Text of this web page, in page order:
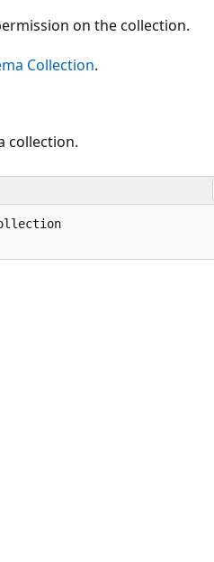
on the collection.
Collection.
collection.